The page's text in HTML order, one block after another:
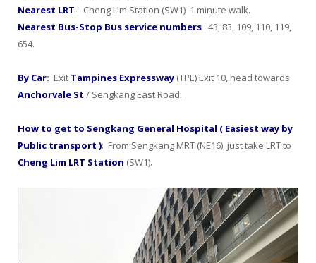
Nearest LRT : Cheng Lim Station (SW1) 1 minute walk.
Nearest Bus-Stop Bus service numbers : 43, 83, 109, 110, 119,
654.
By Car: Exit Tampines Expressway (TPE) Exit 10, head towards
Anchorvale St / Sengkang East Road.
How to get to Sengkang General Hospital ( Easiest way by
Public transport ): From Sengkang MRT (NE16), just take LRT to
Cheng Lim LRT Station (SW1).